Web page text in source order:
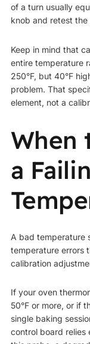
of a turn usually
knob and retest
Keep in mind that
entire temperature
250°F, but 40°F
problem. That
element, not a
When
a
A bad temperature
temperature errors
calibration
If your oven
50°F or more, or if
single baking
control board relies